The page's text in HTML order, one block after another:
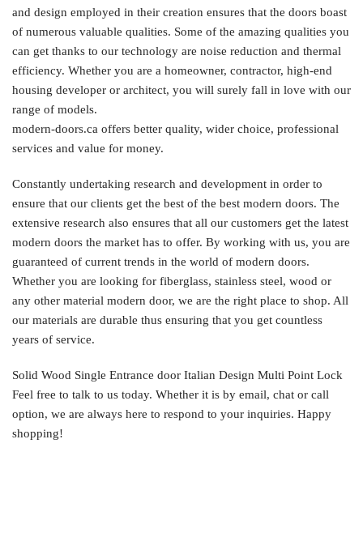
and design employed in their creation ensures that the doors boast
of numerous valuable qualities. Some of the amazing qualities you
can get thanks to our technology are noise reduction and thermal
efficiency. Whether you are a homeowner, contractor, high-end
housing developer or architect, you will surely fall in love with our
range of models.
modern-doors.ca offers better quality, wider choice, professional
services and value for money.
Constantly undertaking research and development in order to
ensure that our clients get the best of the best modern doors. The
extensive research also ensures that all our customers get the latest
modern doors the market has to offer. By working with us, you are
guaranteed of current trends in the world of modern doors.
Whether you are looking for fiberglass, stainless steel, wood or
any other material modern door, we are the right place to shop. All
our materials are durable thus ensuring that you get countless
years of service.
Solid Wood Single Entrance door Italian Design Multi Point Lock
Feel free to talk to us today. Whether it is by email, chat or call
option, we are always here to respond to your inquiries. Happy
shopping!